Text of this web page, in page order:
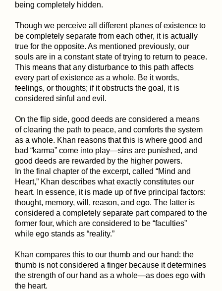
being completely hidden.
Though we perceive all different planes of existence to
be completely separate from each other, it is actually
true for the opposite. As mentioned previously, our
souls are in a constant state of trying to return to peace.
This means that any disturbance to this path affects
every part of existence as a whole. Be it words,
feelings, or thoughts; if it obstructs the goal, it is
considered sinful and evil.
On the flip side, good deeds are considered a means
of clearing the path to peace, and comforts the system
as a whole. Khan reasons that this is where good and
bad “karma” come into play—sins are punished, and
good deeds are rewarded by the higher powers.
In the final chapter of the excerpt, called “Mind and
Heart,” Khan describes what exactly constitutes our
heart. In essence, it is made up of five principal factors:
thought, memory, will, reason, and ego. The latter is
considered a completely separate part compared to the
former four, which are considered to be “faculties”
while ego stands as “reality.”
Khan compares this to our thumb and our hand: the
thumb is not considered a finger because it determines
the strength of our hand as a whole—as does ego with
the heart.